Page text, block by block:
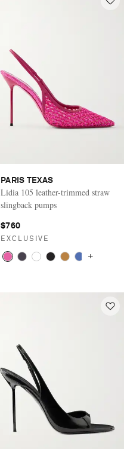
PARIS TEXAS
Lidia 105 leather-trimmed straw
slingback pumps
$760
EXCLUSIVE
+